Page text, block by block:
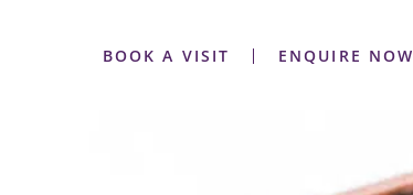
BOOK A VISIT ENQUIRE NOW